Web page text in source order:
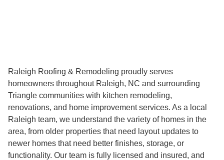
Raleigh Roofing & Remodeling proudly serves
homeowners throughout Raleigh, NC and surrounding
Triangle communities with kitchen remodeling,
renovations, and home improvement services. As a local
Raleigh team, we understand the variety of homes in the
area, from older properties that need layout updates to
newer homes that need better finishes, storage, or
functionality. Our team is fully licensed and insured, and